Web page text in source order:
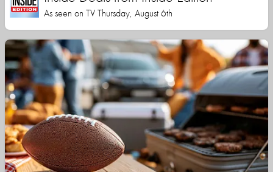
As seen on TV Thursday, August 6th